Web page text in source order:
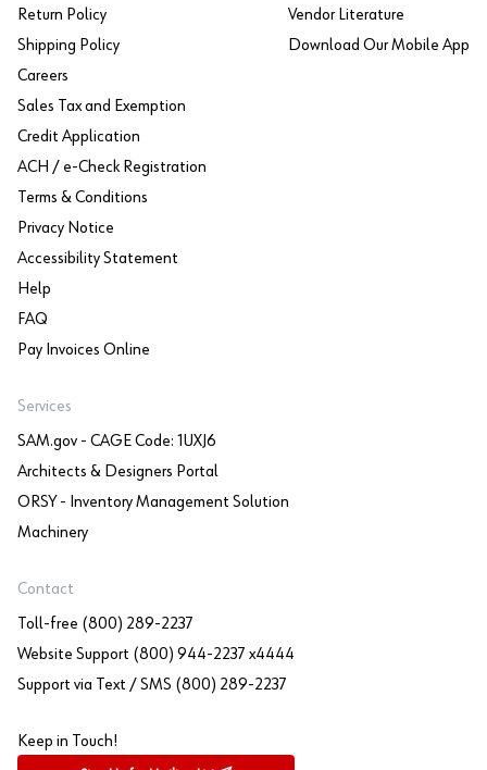
Return Policy
Shipping Policy
Careers
Sales Tax and Exemption
Credit Application
ACH / e-Check Registration
Terms & Conditions
Privacy Notice
Accessibility Statement
Help
FAQ
Pay Invoices Online
Vendor Literature
Download Our Mobile App
Services
SAM.gov - CAGE Code: 1UXJ6
Architects & Designers Portal
ORSY - Inventory Management Solution
Machinery
Contact
Toll-free (800) 289-2237
Website Support (800) 944-2237 x4444
Support via Text / SMS (800) 289-2237
Keep in Touch!